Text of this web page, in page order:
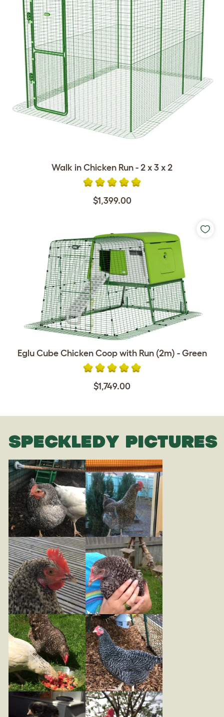
Walk in Chicken Run - 2 x 3 x 2
$1,399.00
Eglu Cube Chicken Coop with Run (2m) - Green
$1,749.00
SPECKLEDY PICTURES